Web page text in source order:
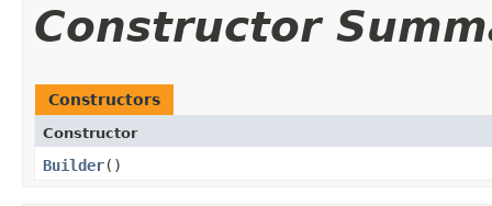
Constructor
Constructors
Constructor
Builder()